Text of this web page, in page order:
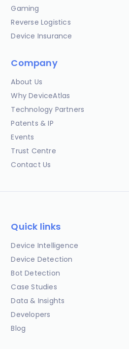
Gaming
Reverse Logistics
Device Insurance
Company
About Us
Why DeviceAtlas
Technology Partners
Patents & IP
Events
Trust Centre
Contact Us
Quick links
Device Intelligence
Device Detection
Bot Detection
Case Studies
Data & Insights
Developers
Blog